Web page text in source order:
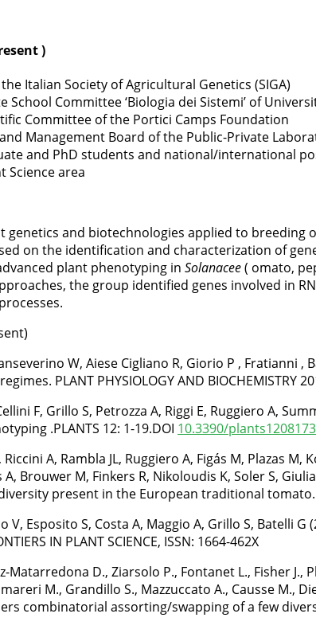
)
Italian Society of Agricultural Genetics (SIGA)
Committee ‘Biologia dei Sistemi’ of
Committee of the Portici Camps Foundation
Management Board of the Public-Private
and PhD students and national/international
Science area
genetics and biotechnologies applied to
on the identification and characterization of
plant phenotyping in Solanacee( omato,
the group identified genes involved in
W, Aiese Cigliano R, Giorio P ,
PLANT PHYSIOLOGY AND BIOCHEMISTRY
F, Grillo S, Petrozza A, Riggi E, Ruggiero A,
.PLANTS 12: 1-19.DOI 10.3390/
A, Rambla JL, Ruggiero A, Figás M, Plazas
Brouwer M, Finkers R, Nikoloudis K, Soler S,
present in the European traditional tomato.
V, Esposito S, Costa A, Maggio A, Grillo S,
IN PLANT SCIENCE, ISSN: 1664-462X
Matarredona D., Ziarsolo P., Fontanet L., Fisher J.,
M., Grandillo S., Mazzuccato A., Causse M.,
combinatorial assorting/swapping of a few